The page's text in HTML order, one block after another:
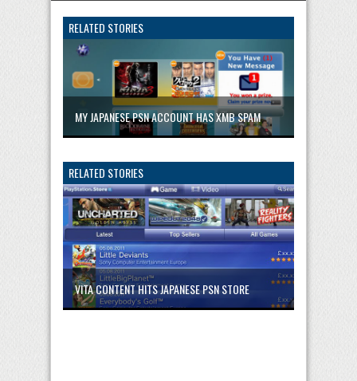
RELATED STORIES
MY JAPANESE PSN ACCOUNT HAS XMB SPAM
RELATED STORIES
VITA CONTENT HITS JAPANESE PSN STORE